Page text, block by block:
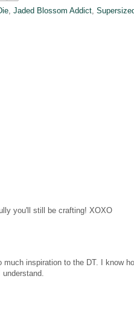
Jaded Blossom Addict
you'll still be crafting! XOXO
inspiration to the DT. I know